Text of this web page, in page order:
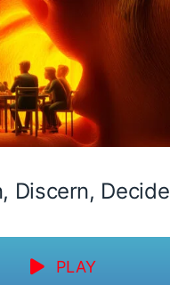
Discern, Decide
PLAY